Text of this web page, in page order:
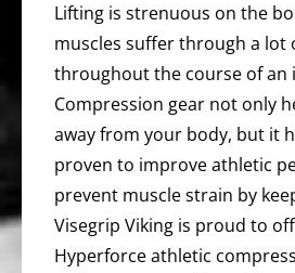
Lifting is strenuous on the
muscles suffer through a lot
throughout the course of an
Compression gear not only
away from your body, but it
proven to improve athletic
prevent muscle strain by
Visegrip Viking is proud to
Hyperforce athletic